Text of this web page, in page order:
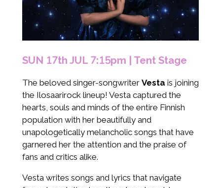
SUN 17th JUL 7:15pm | Tent Stage
The beloved singer-songwriter Vesta is joining
the Ilosaarirock lineup! Vesta captured the
hearts, souls and minds of the entire Finnish
population with her beautifully and
unapologetically melancholic songs that have
garnered her the attention and the praise of
fans and critics alike.
Vesta writes songs and lyrics that navigate